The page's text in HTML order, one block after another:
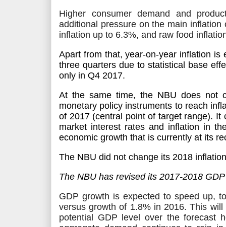
Higher consumer demand and
additional pressure on the main
inflation up to 6.3%, and raw food
Apart from that, year-on-year inflation is
three quarters due to statistical base
only in Q4 2017.
At the same time, the NBU does not
monetary policy instruments to reach
of 2017 (central point of target range).
market interest rates and inflation in
economic growth that is currently at its
The NBU did not change its 2018
The NBU has revised its 2017-2018
GDP growth is expected to speed up,
versus growth of 1.8% in 2016. This
potential GDP level over the forecast